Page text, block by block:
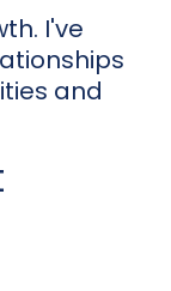
I've
and